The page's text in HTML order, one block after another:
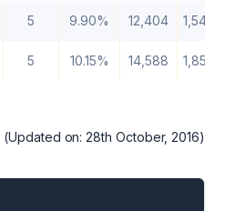
5 9.90% 12,404
5 10.15% 14,588
(Updated on: 28th October, 2016)